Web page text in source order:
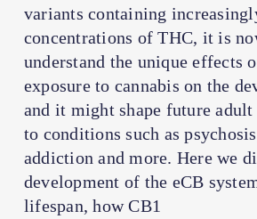
variants containing
concentrations of THC, it is
understand the unique effects
exposure to cannabis on the
and it might shape future
to conditions such as
addiction and more. Here we
development of the eCB
lifespan, how CB1